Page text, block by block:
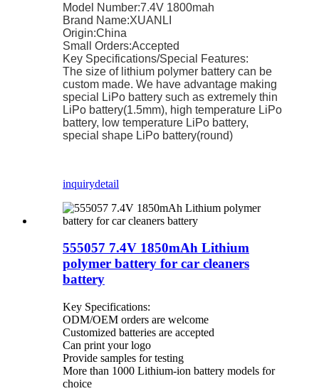
Model Number:7.4V 1800mah
Brand Name:XUANLI
Origin:China
Small Orders:Accepted
Key Specifications/Special Features:
The size of lithium polymer battery can be
custom made. We have advantage making
special LiPo battery such as extremely thin
LiPo battery(1.5mm), high temperature LiPo
battery, low temperature LiPo battery,
special shape LiPo battery(round)
inquirydetail
555057 7.4V 1850mAh Lithium
polymer battery for car cleaners
battery
Key Specifications:
ODM/OEM orders are welcome
Customized batteries are accepted
Can print your logo
Provide samples for testing
More than 1000 Lithium-ion battery models for
choice